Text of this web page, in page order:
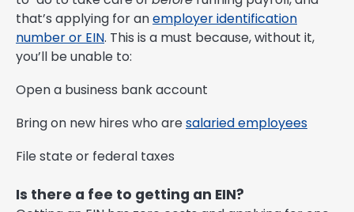
that’s applying for anemployer identification
number or EIN. This is a must because, without it,
you’ll be unable to:
Open a business bank account
Bring on new hires who aresalaried employees
File state or federal taxes
Is there a fee to getting an EIN?